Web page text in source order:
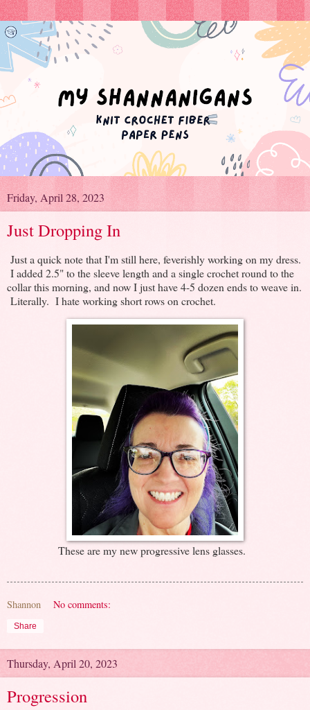
Friday, April 28, 2023
Just Dropping In
Just a quick note that I'm still here, feverishly working on my dress.
I added 2.5" to the sleeve length and a single crochet round to the
collar this morning, and now I just have 4-5 dozen ends to weave in.
Literally. I hate working short rows on crochet.
These are my new progressive lens glasses.
Shannon No comments:
Share
Thursday, April 20, 2023
Progression